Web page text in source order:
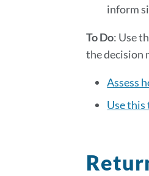
inform
To Do: Use
the decision
Assess
Use this